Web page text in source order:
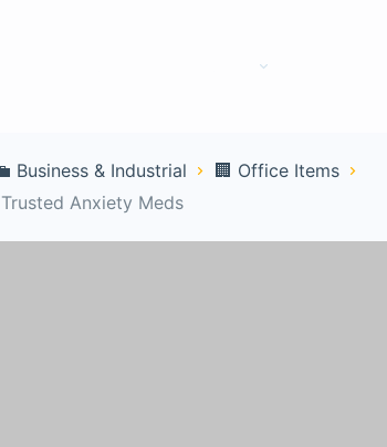
Business & Industrial
🏢 Office Items
Anxiety Meds